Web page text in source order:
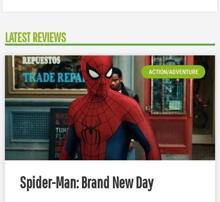
LATEST REVIEWS
ACTION/ADVENTURE
Spider-Man: Brand New Day